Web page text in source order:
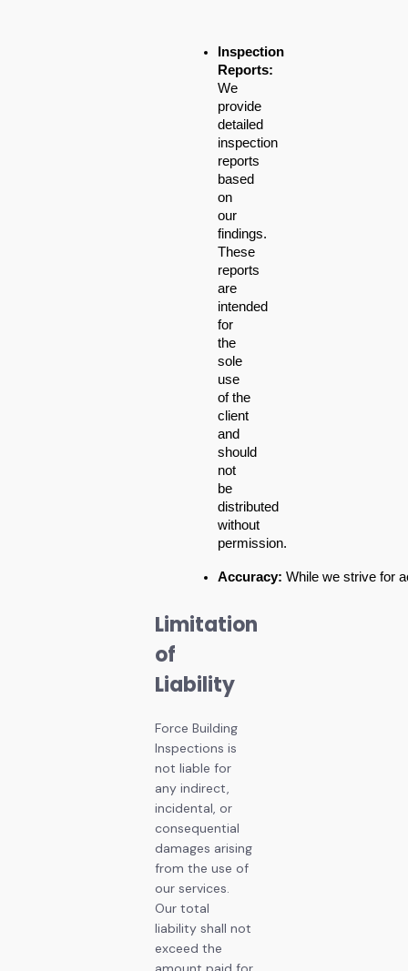
Inspection
Reports:
We
provide
detailed
inspection
reports
based
on
our
findings.
These
reports
are
intended
for
the
sole
use
of the
client
and
should
not
be
distributed
without
permission.
Accuracy: While we strive for
Limitation
of
Liability
Force Building
Inspections is
not liable for
any indirect,
incidental, or
consequential
damages arising
from the use of
our services.
Our total
liability shall not
exceed the